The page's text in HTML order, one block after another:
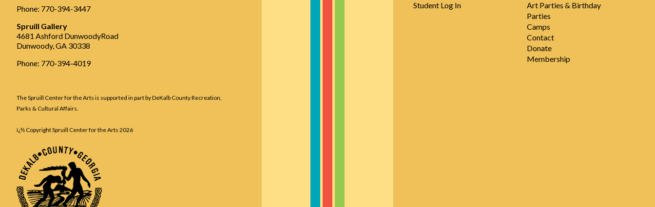
Phone: 770-394-3447
Spruill Gallery
4681 Ashford DunwoodyRoad
Dunwoody, GA 30338
Phone: 770-394-4019
The Spruill Center for the Arts is supported in part by DeKalb County Recreation,
Parks & Cultural Affairs.
ï¿½ Copyright Spruill Center for the Arts 2026
Student Log In
Art Parties & Birthday
Parties
Camps
Contact
Donate
Membership